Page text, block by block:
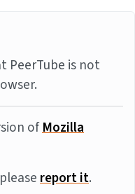
PeerTube is not
ofMozilla
report it.